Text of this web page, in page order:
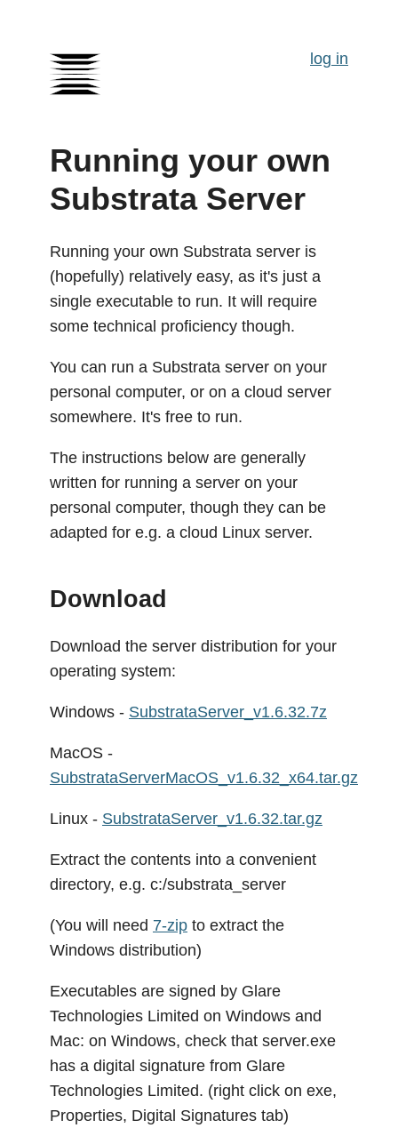
log in
Running your own
Substrata Server
Running your own Substrata server is
(hopefully) relatively easy, as it's just a
single executable to run. It will require
some technical proficiency though.
You can run a Substrata server on your
personal computer, or on a cloud server
somewhere. It's free to run.
The instructions below are generally
written for running a server on your
personal computer, though they can be
adapted for e.g. a cloud Linux server.
Download
Download the server distribution for your
operating system:
Windows - SubstrataServer_v1.6.32.7z
MacOS -
SubstrataServerMacOS_v1.6.32_x64.tar.gz
Linux - SubstrataServer_v1.6.32.tar.gz
Extract the contents into a convenient
directory, e.g. c:/substrata_server
(You will need 7-zip to extract the
Windows distribution)
Executables are signed by Glare
Technologies Limited on Windows and
Mac: on Windows, check that server.exe
has a digital signature from Glare
Technologies Limited. (right click on exe,
Properties, Digital Signatures tab)